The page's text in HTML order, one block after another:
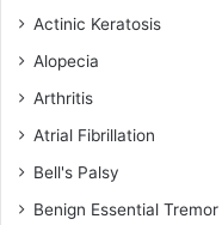
Actinic Keratosis
Alopecia
Arthritis
Atrial Fibrillation
Bell's Palsy
Benign Essential Tremor